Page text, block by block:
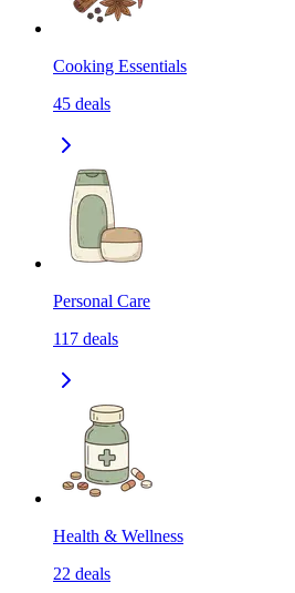
Cooking Essentials
45 deals
Personal Care
117 deals
Health & Wellness
22 deals